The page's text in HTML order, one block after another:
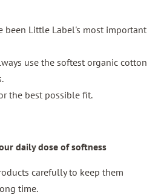
been Little Label's most important
use the softest organic cotton
the best possible fit.
daily dose of softness
carefully to keep them
time.